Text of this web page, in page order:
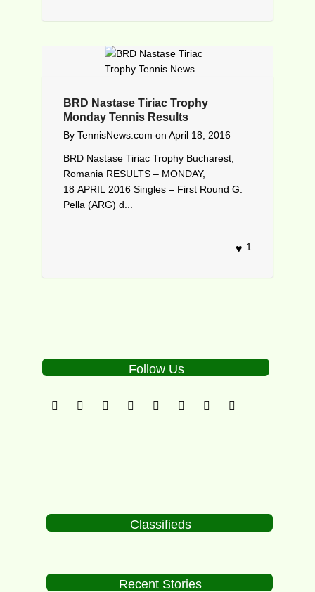
BRD Nastase Tiriac Trophy
Monday Tennis Results
By TennisNews.com on April 18, 2016
BRD Nastase Tiriac Trophy Bucharest,
Romania RESULTS – MONDAY,
18 APRIL 2016 Singles – First Round G.
Pella (ARG) d...
1
Follow Us
Classifieds
Recent Stories